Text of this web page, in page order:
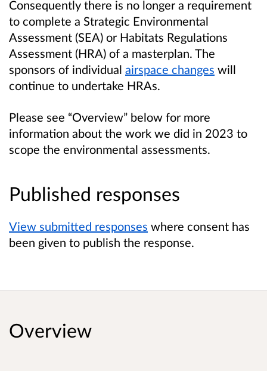
Consequently there is no longer a requirement
to complete a Strategic Environmental
Assessment (SEA) or Habitats Regulations
Assessment (HRA) of a masterplan. The
sponsors of individual airspace changes will
continue to undertake HRAs.
Please see “Overview” below for more
information about the work we did in 2023 to
scope the environmental assessments.
Published responses
View submitted responses where consent has
been given to publish the response.
Overview